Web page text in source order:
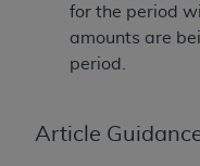
for the period
amounts are
period.
Article
of such
the terms of this
enforceable